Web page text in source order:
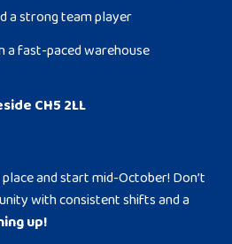
a strong team player
a fast-paced warehouse
CH5 2LL
and start mid-October! Don’t
with consistent shifts and a
up!